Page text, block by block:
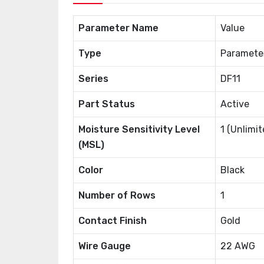
Parameter Name Value
Type
Series DF11
Part Status Active
Moisture Sensitivity Level
(MSL)
1
Color Black
Number of Rows 1
Contact Finish Gold
Wire Gauge 22 AWG